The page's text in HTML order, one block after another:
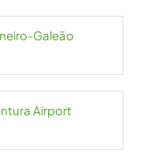
Galeão
Airport